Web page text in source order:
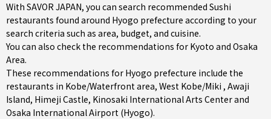
With SAVOR JAPAN, you can search recommended Sushi
restaurants found around Hyogo prefecture according to your
search criteria such as area, budget, and cuisine.
You can also check the recommendations for Kyoto and Osaka
Area.
These recommendations for Hyogo prefecture include the
restaurants in Kobe/Waterfront area, West Kobe/Miki , Awaji
Island, Himeji Castle, Kinosaki International Arts Center and
Osaka International Airport (Hyogo).